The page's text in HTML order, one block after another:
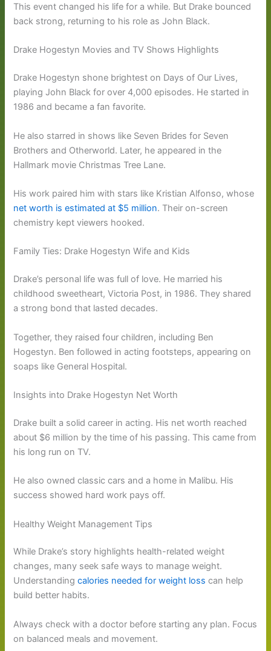
This event changed his life for a while. But Drake bounced
back strong, returning to his role as John Black.
Drake Hogestyn Movies and TV Shows Highlights
Drake Hogestyn shone brightest on Days of Our Lives,
playing John Black for over 4,000 episodes. He started in
1986 and became a fan favorite.
He also starred in shows like Seven Brides for Seven
Brothers and Otherworld. Later, he appeared in the
Hallmark movie Christmas Tree Lane.
His work paired him with stars like Kristian Alfonso, whose
net worth is estimated at $5 million. Their on-screen
chemistry kept viewers hooked.
Family Ties: Drake Hogestyn Wife and Kids
Drake’s personal life was full of love. He married his
childhood sweetheart, Victoria Post, in 1986. They shared
a strong bond that lasted decades.
Together, they raised four children, including Ben
Hogestyn. Ben followed in acting footsteps, appearing on
soaps like General Hospital.
Insights into Drake Hogestyn Net Worth
Drake built a solid career in acting. His net worth reached
about $6 million by the time of his passing. This came from
his long run on TV.
He also owned classic cars and a home in Malibu. His
success showed hard work pays off.
Healthy Weight Management Tips
While Drake’s story highlights health-related weight
changes, many seek safe ways to manage weight.
Understandingcalories needed for weight loss can help
build better habits.
Always check with a doctor before starting any plan. Focus
on balanced meals and movement.